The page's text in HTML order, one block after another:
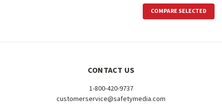
COMPARE SELECTED
CONTACT US
1-800-420-9737
customerservice@safetymedia.com